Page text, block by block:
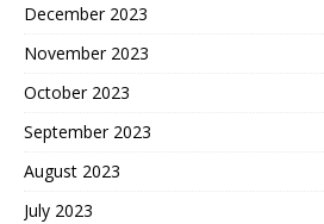
December 2023
November 2023
October 2023
September 2023
August 2023
July 2023